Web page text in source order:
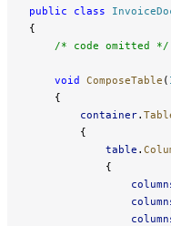
public class
{
    /* code omitted */
    void
ComposeTable (
    {
        container
.
        {
            table
.
            {